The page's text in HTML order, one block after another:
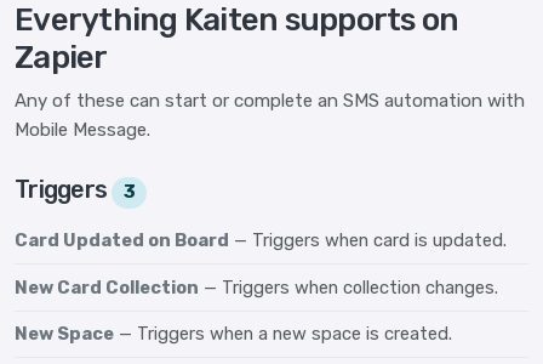
Everything Kaiten supports on
Zapier
Any of these can start or complete an SMS automation with
Mobile Message.
Triggers 3
Card Updated on Board — Triggers when card is updated.
New Card Collection — Triggers when collection changes.
New Space — Triggers when a new space is created.